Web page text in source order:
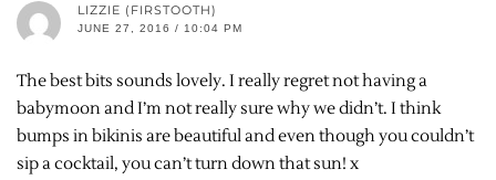
LIZZIE (FIRSTOOTH)
JUNE 27, 2016 / 10:04 PM
The best bits sounds lovely. I really regret not having a
babymoon and I’m not really sure why we didn’t. I think
bumps in bikinis are beautiful and even though you couldn’t
sip a cocktail, you can’t turn down that sun! x